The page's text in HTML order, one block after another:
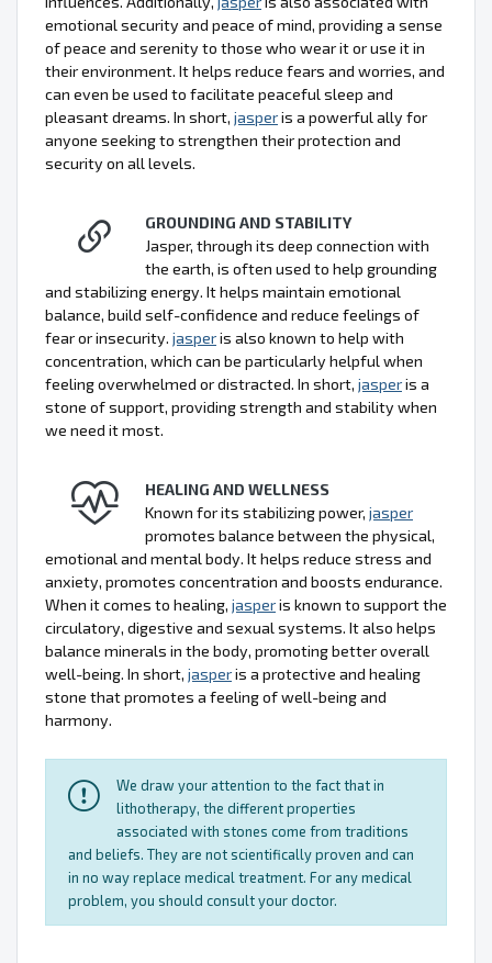
emotional security and peace of mind, providing a sense
of peace and serenity to those who wear it or use it in
their environment. It helps reduce fears and worries, and
can even be used to facilitate peaceful sleep and
pleasant dreams. In short, jasperis a powerful ally for
anyone seeking to strengthen their protection and
security on all levels.
GROUNDING AND STABILITY
Jasper, through its deep connection with
the earth, is often used to help grounding
and stabilizing energy. It helps maintain emotional
balance, build self-confidence and reduce feelings of
fear or insecurity. jasperis also known to help with
concentration, which can be particularly helpful when
feeling overwhelmed or distracted. In short, jasperis a
stone of support, providing strength and stability when
we need it most.
HEALING AND WELLNESS
Known for its stabilizing power, jasper
promotes balance between the physical,
emotional and mental body. It helps reduce stress and
anxiety, promotes concentration and boosts endurance.
When it comes to healing, jasperis known to support the
circulatory, digestive and sexual systems. It also helps
balance minerals in the body, promoting better overall
well-being. In short, jasperis a protective and healing
stone that promotes a feeling of well-being and
harmony.
We draw your attention to the fact that in
lithotherapy, the different properties
associated with stones come from traditions
and beliefs. They are not scientifically proven and can
in no way replace medical treatment. For any medical
problem, you should consult your doctor.